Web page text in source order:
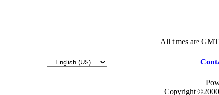
All times are
Copyright ©2000